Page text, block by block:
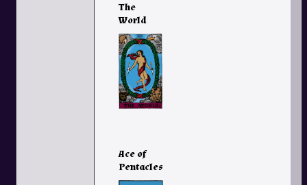
The
World
Ace of
Pentacles